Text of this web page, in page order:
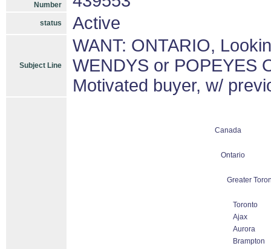
Number
status Active
Subject Line
WANT: ONTARIO,
WENDYS or POPEYES
Motivated buyer, w/
Canada
Ontario
Greater
Toronto
Ajax
Aurora
Brampton